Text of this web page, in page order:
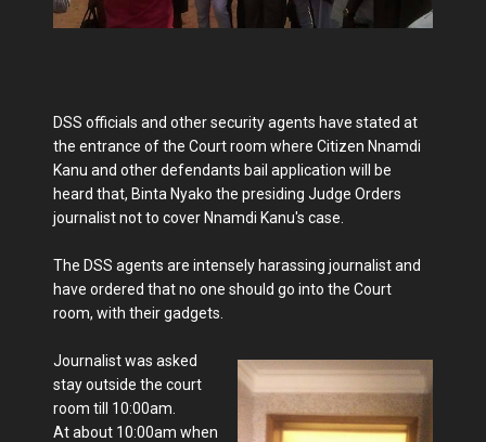
DSS officials and other security agents have stated at
the entrance of the Court room where Citizen Nnamdi
Kanu and other defendants bail application will be
heard that, Binta Nyako the presiding Judge Orders
journalist not to cover Nnamdi Kanu's case.
The DSS agents are intensely harassing journalist and
have ordered that no one should go into the Court
room, with their gadgets.
Journalist was asked
stay outside the court
room till 10:00am.
At about 10:00am when